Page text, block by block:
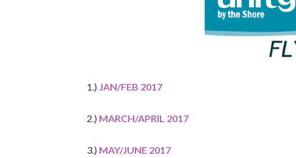
1.) JAN/FEB 2017
2.) MARCH/APRIL 2017
3.) MAY/JUNE 2017